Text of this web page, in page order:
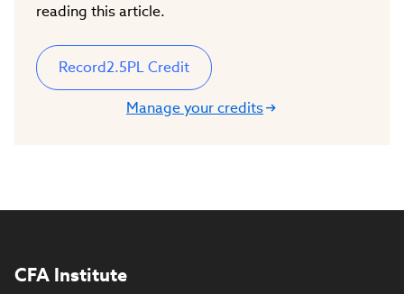
reading this article.
Record2.5PL Credit
Manage your credits
CFA Institute